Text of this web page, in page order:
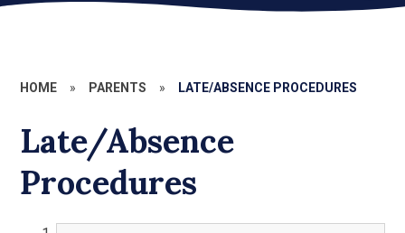
HOME » PARENTS » LATE/ABSENCE PROCEDURES
Late/Absence
Procedures